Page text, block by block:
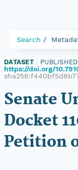
Search
DATASET
https://doi.org/
Senate
Docket
Petition